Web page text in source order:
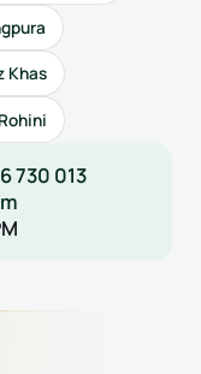
Khas
Rohini
730 013